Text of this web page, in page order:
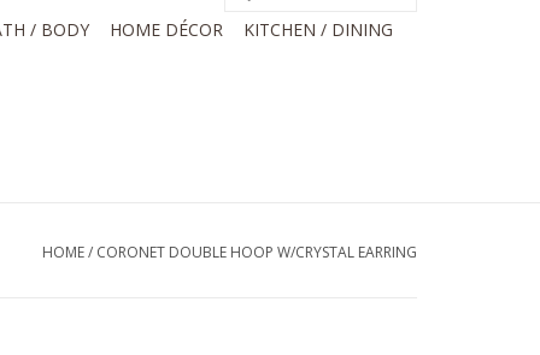
/ BODY HOME DÉCOR
KITCHEN / DINING
HOME/ CORONET DOUBLE HOOP W/CRYSTAL EARRING